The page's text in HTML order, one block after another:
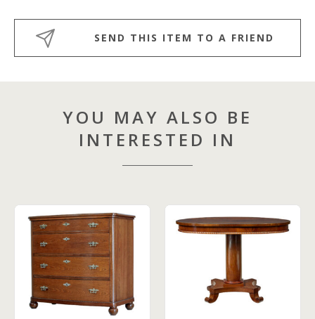
SEND THIS ITEM TO A FRIEND
YOU MAY ALSO BE
INTERESTED IN